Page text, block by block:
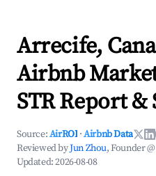
Arrecife,
Airbnb
STR Report &
Source:AirROI ·Airbnb Data
Reviewed byJun Zhou, Founder
Updated:2026-08-08